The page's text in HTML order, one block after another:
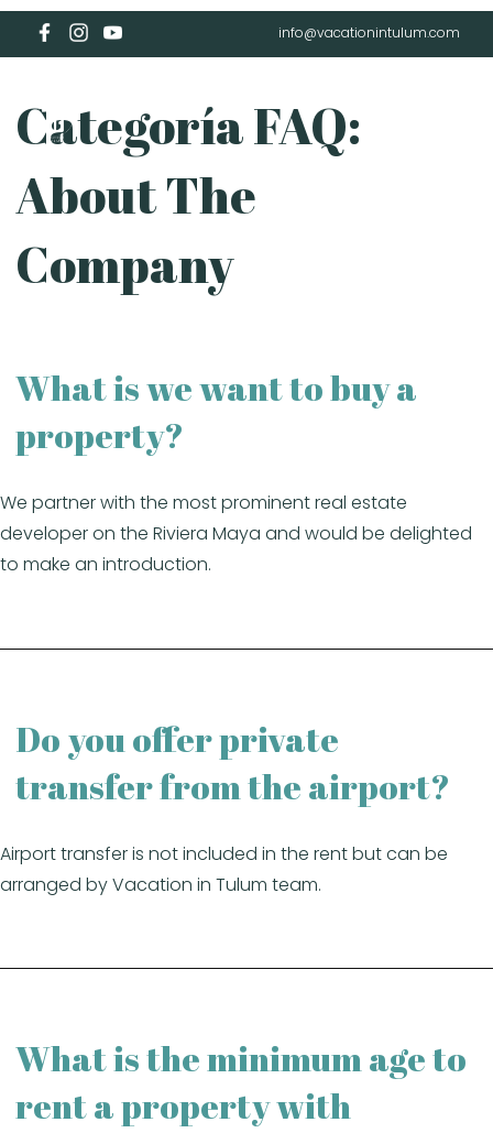
info@vacationintulum.com
Categoría FAQ:
About The
Company
What is we want to buy a
property?
We partner with the most prominent real estate
developer on the Riviera Maya and would be delighted
to make an introduction.
Do you offer private
transfer from the airport?
Airport transfer is not included in the rent but can be
arranged by Vacation in Tulum team.
What is the minimum age to
rent a property with